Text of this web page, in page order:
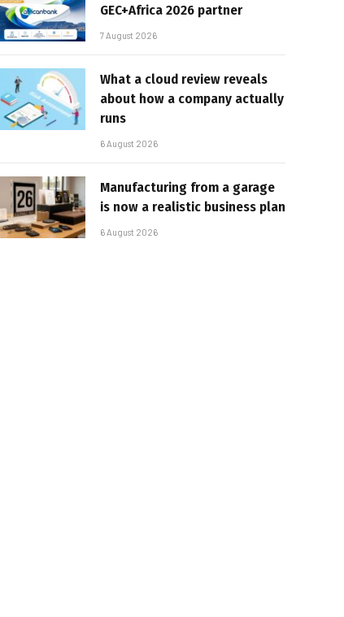
GEC+Africa 2026 partner
7 August 2026
What a cloud review reveals
about how a company actually
runs
6 August 2026
Manufacturing from a garage
is now a realistic business plan
6 August 2026